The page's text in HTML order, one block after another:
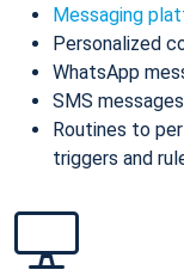
Messaging
Personalized
WhatsApp
SMS messages
Routines to
triggers and